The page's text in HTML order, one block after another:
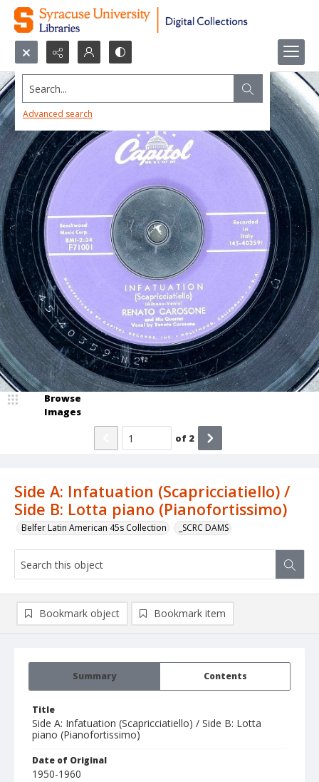
Search...
Advanced search
Side A: Infatuation (Scapricciatiello) /
Side B: Lotta piano (Pianofortissimo)
Belfer Latin American 45s Collection _SCRC DAMS
Browse
Images
of 2
Summary Contents
Title
Side A: Infatuation (Scapricciatiello) / Side B: Lotta
piano (Pianofortissimo)
Date of Original
1950-1960
Bookmark object Bookmark item